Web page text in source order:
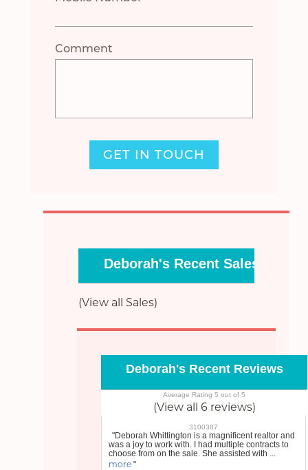
Comment
GET IN TOUCH
Deborah's Recent Sales
(View all Sales)
Deborah's Recent Reviews
Average Rating 5 out of 5
(View all 6 reviews)
3100387
"Deborah Whittington is a magnificent realtor and
was a joy to work with. I had multiple contracts to
choose from on the sale. She assisted with ...
more "